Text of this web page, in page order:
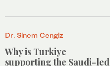
Dr. Sinem Cengiz
Why is Turkiye
supporting the Saudi-led